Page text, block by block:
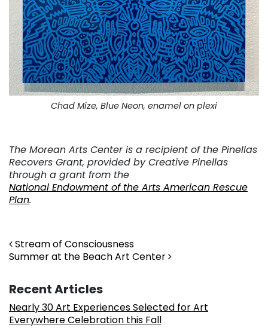
Chad Mize, Blue Neon, enamel on plexi
The Morean Arts Center is a recipient of the Pinellas
Recovers Grant, provided by Creative Pinellas
through a grant from the
National Endowment of the Arts American Rescue
Plan.
Post navigation
Stream of Consciousness
Summer at the Beach Art Center
Recent Articles
Nearly 30 Art Experiences Selected for Art
Everywhere Celebration this Fall